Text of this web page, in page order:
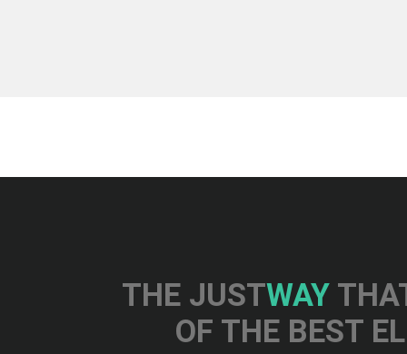
THE JUSTWAY
OF THE BEST